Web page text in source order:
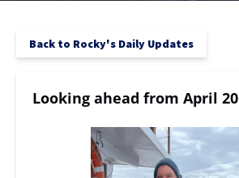
Back to Rocky's Daily Updates
Looking ahead from April 20